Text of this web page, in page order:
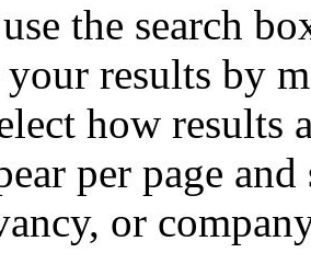
the search
results by
how
per page
or